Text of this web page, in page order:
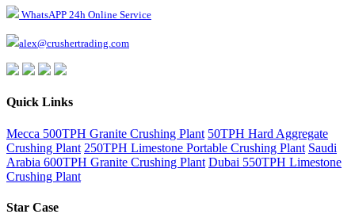
WhatsAPP 24h Online Service
alex@crushertrading.com
Quick Links
Mecca 500TPH Granite Crushing Plant 50TPH Hard Aggregate
Crushing Plant 250TPH Limestone Portable Crushing Plant Saudi
Arabia 600TPH Granite Crushing Plant Dubai 550TPH Limestone
Crushing Plant
Star Case